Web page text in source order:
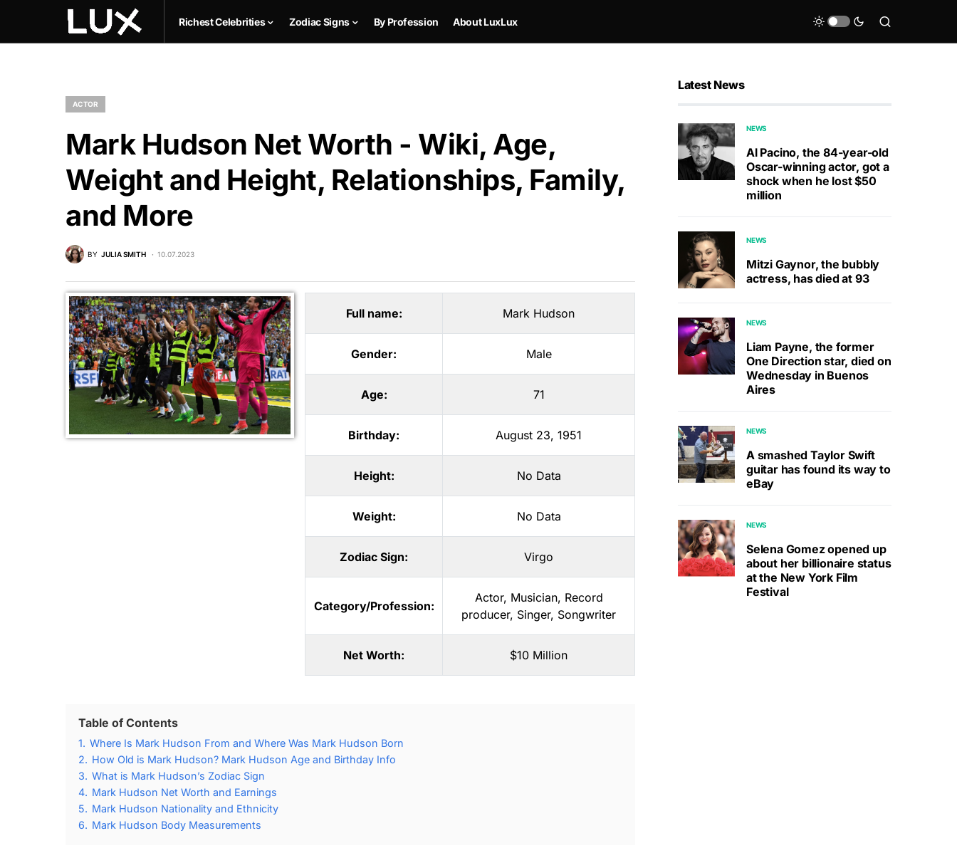
Richest Celebrities Zodiac Signs By Profession About LuxLux
ACTOR
Mark Hudson Net Worth - Wiki, Age,
Weight and Height, Relationships, Family,
and More
BY JULIA SMITH 10.07.2023
Full name: Mark Hudson
Gender: Male
Age: 71
Birthday: August 23, 1951
Height: No Data
Weight: No Data
Zodiac Sign: Virgo
Category/Profession:
Actor, Musician, Record
producer, Singer, Songwriter
Net Worth: $10 Million
Table of Contents
1. Where Is Mark Hudson From and Where Was Mark Hudson Born
2. How Old is Mark Hudson? Mark Hudson Age and Birthday Info
3. What is Mark Hudson’s Zodiac Sign
4. Mark Hudson Net Worth and Earnings
5. Mark Hudson Nationality and Ethnicity
6. Mark Hudson Body Measurements
Latest News
NEWS
Al Pacino, the 84-year-old
Oscar-winning actor, got a
shock when he lost $50
million
NEWS
Mitzi Gaynor, the bubbly
actress, has died at 93
NEWS
Liam Payne, the former
One Direction star, died on
Wednesday in Buenos
Aires
NEWS
A smashed Taylor Swift
guitar has found its way to
eBay
NEWS
Selena Gomez opened up
about her billionaire status
at the New York Film
Festival